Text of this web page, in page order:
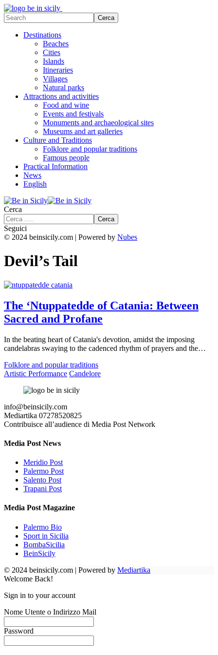
Destinations
Beaches
Cities
Islands
Itineraries
Villages
Natural parks
Attractions and activities
Food and wine
Events and festivals
Monuments and archaeological sites
Museums and art galleries
Culture and Traditions
Folklore and popular traditions
Famous people
Practical Information
News
English
Cerca
Seguici
© 2024 beinsicily.com | Powered by Nubes
Devil’s Tail
The ‘Ntuppatedde of Catania: Between
Sacred and Profane
In the beating heart of Catania's devotion, amidst the imposing
candelabras swaying to the cadenced rhythm of prayers and the…
Folklore and popular traditions
Artistic Performance Candelore
info@beinsicily.com
Mediartika 07278520825
Contribuisce all’audience di Media Post Network
Media Post News
Meridio Post
Palermo Post
Salento Post
Trapani Post
Media Post Magazine
Palermo Bio
Sport in Sicilia
BombaSicilia
BeinSicily
© 2024 beinsicily.com | Powered by Mediartika
Welcome Back!
Sign in to your account
Nome Utente o Indirizzo Mail
Password